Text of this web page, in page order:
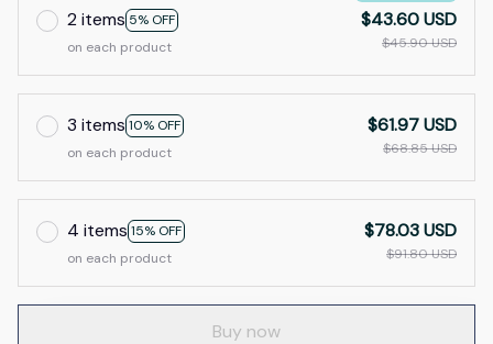
2 items 5% OFF
on each product
$43.60 USD
$45.90 USD
3 items 10% OFF
on each product
$61.97 USD
$68.85 USD
4 items 15% OFF
on each product
$78.03 USD
$91.80 USD
Buy now